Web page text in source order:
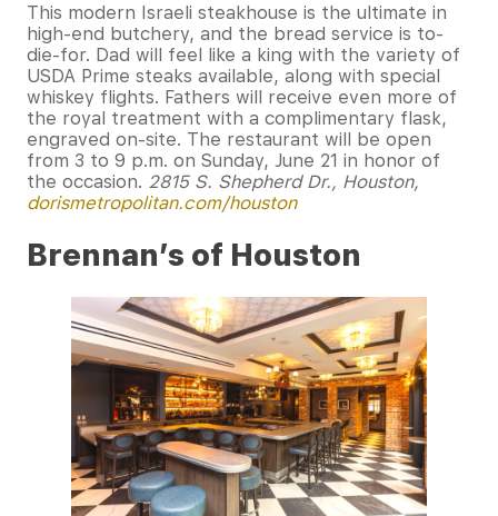
This modern Israeli steakhouse is the ultimate in
high-end butchery, and the bread service is to-
die-for. Dad will feel like a king with the variety of
USDA Prime steaks available, along with special
whiskey flights. Fathers will receive even more of
the royal treatment with a complimentary flask,
engraved on-site. The restaurant will be open
from 3 to 9 p.m. on Sunday, June 21 in honor of
the occasion. 2815 S. Shepherd Dr., Houston,
dorismetropolitan.com/houston
Brennan’s of Houston